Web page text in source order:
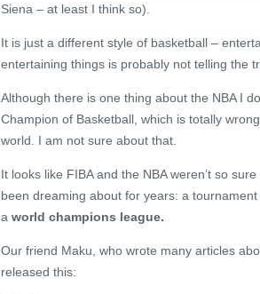
Siena – at least I think so).
It is just a different style of basketball –
entertaining things is probably not telling the
Although there is one thing about the NBA I
Champion of Basketball, which is totally
world. I am not sure about that.
It looks like FIBA and the NBA weren’t so
been dreaming about for years: a
a world champions league.
Our friend Maku, who wrote many articles
released this: